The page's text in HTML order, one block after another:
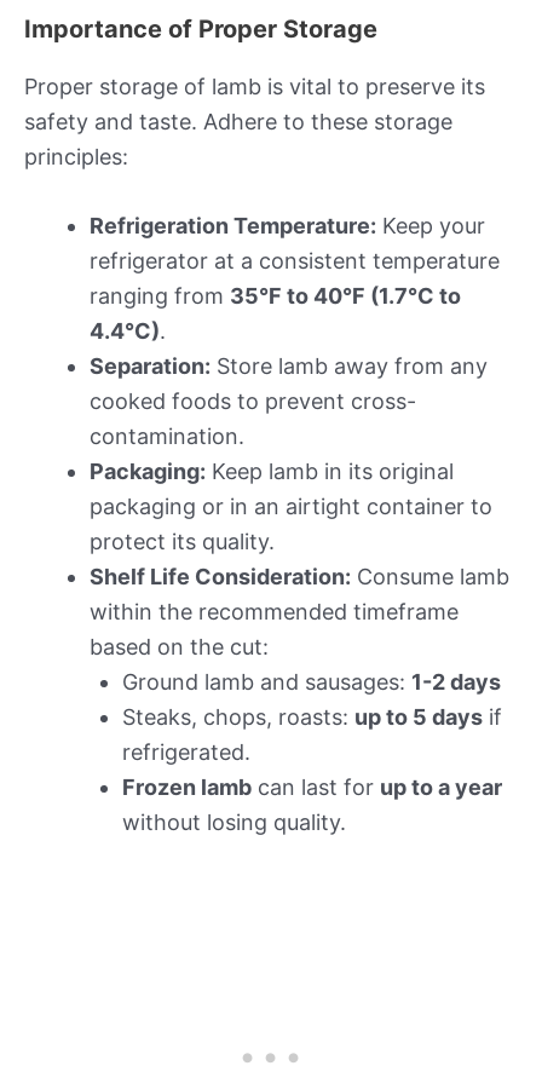
Importance of Proper Storage
Proper storage of lamb is vital to preserve its
safety and taste. Adhere to these storage
principles:
Refrigeration Temperature: Keep your
refrigerator at a consistent temperature
ranging from 35°F to 40°F (1.7°C to
4.4°C).
Separation: Store lamb away from any
cooked foods to prevent cross-
contamination.
Packaging: Keep lamb in its original
packaging or in an airtight container to
protect its quality.
Shelf Life Consideration: Consume lamb
within the recommended timeframe
based on the cut:
Ground lamb and sausages: 1-2 days
Steaks, chops, roasts: up to 5 days if
refrigerated.
Frozen lamb can last for up to a year
without losing quality.